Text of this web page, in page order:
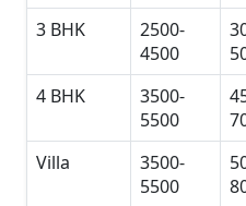
3 BHK
2500-
4500
4 BHK
3500-
5500
Villa
3500-
5500